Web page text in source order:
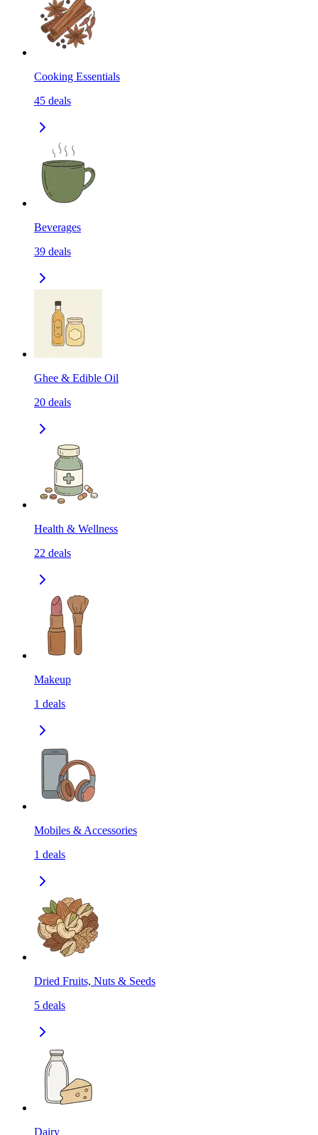
Cooking Essentials
45 deals
Beverages
39 deals
Ghee & Edible Oil
20 deals
Health & Wellness
22 deals
Makeup
1 deals
Mobiles & Accessories
1 deals
Dried Fruits, Nuts & Seeds
5 deals
Dairy